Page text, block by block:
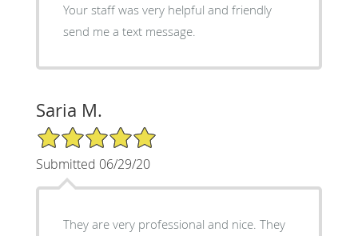
Your staff was very helpful and friendly
send me a text message.
Saria M.
5/5 Star Rating
Submitted 06/29/20
They are very professional and nice. They